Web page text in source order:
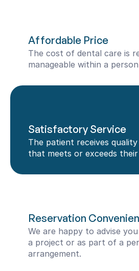
Affordable Price
The cost of dental care is
manageable within a
Satisfactory Service
The patient receives
that meets or exceeds
Reservation
We are happy to advise
a project or as part of a
arrangement.